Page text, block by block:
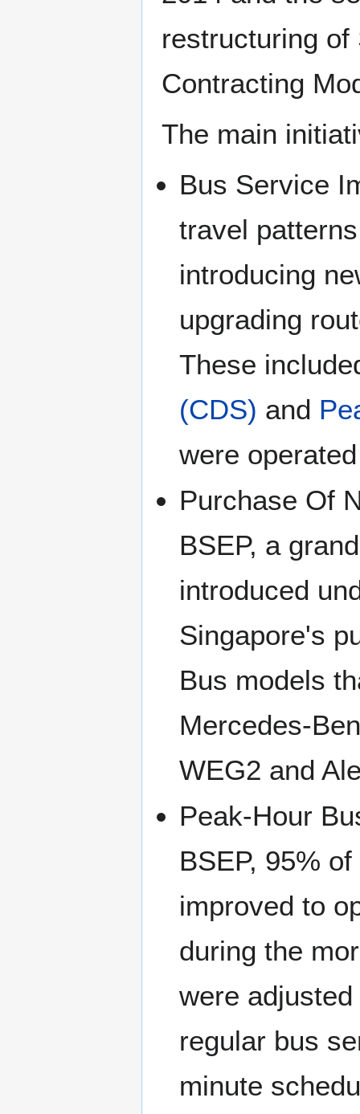
restructuring
Contracting
The main
Bus Service
travel
introducing
upgrading
These
(CDS) and
were
Purchase Of
BSEP, a
introduced
Singapore's
Bus models
Mercedes-
WEG2 and
Peak-Hour
BSEP, 95%
improved to
during the
were
regular bus
minute